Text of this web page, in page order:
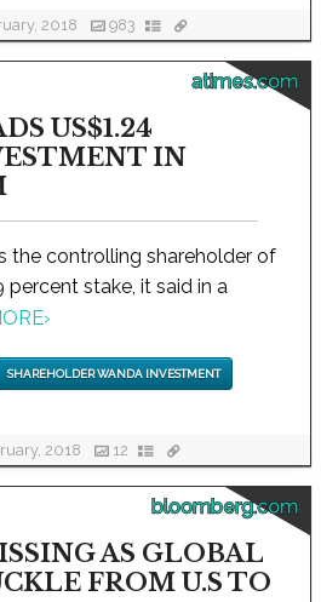
2018 983
atimes.com
US$1.24
IN
the controlling shareholder of
stake, it said in a
›
SHAREHOLDER WANDA INVESTMENT
2018 12
bloomberg.com
AS GLOBAL
FROM U.S TO